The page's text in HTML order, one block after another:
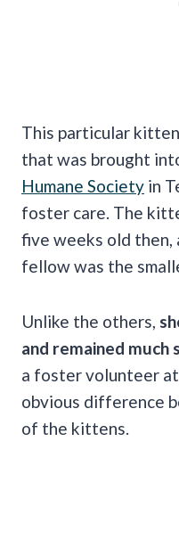
This particular
that was brought
Humane Society in
foster care. The
five weeks old
fellow was the
Unlike the others,
and remained much
a foster volunteer
obvious difference
of the kittens.